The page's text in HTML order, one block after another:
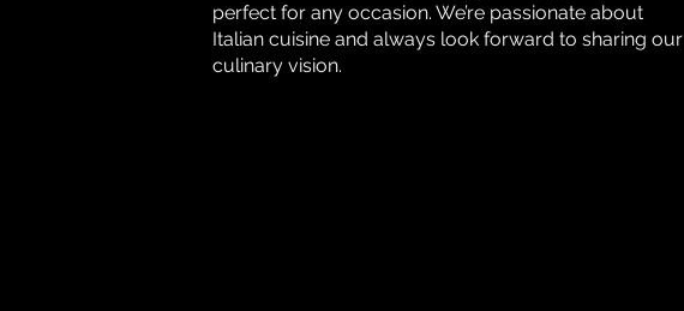
perfect for any occasion. We’re passionate about
Italian cuisine and always look forward to sharing our
culinary vision.